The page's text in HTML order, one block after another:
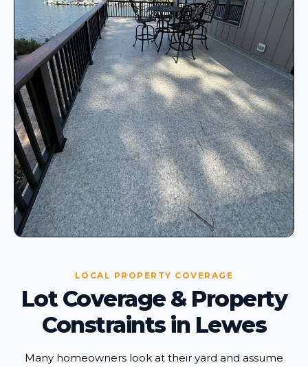
LOCAL PROPERTY COVERAGE
Lot Coverage & Property
Constraints in Lewes
Many homeowners look at their yard and assume